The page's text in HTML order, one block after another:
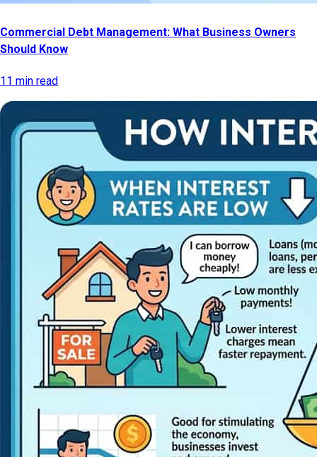
Commercial Debt Management: What Business Owners
Should Know
11 min read